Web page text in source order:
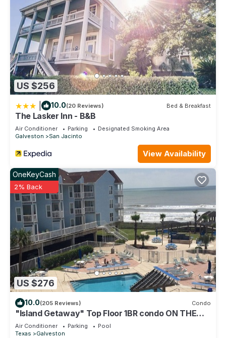
US $256
10.0(20 Reviews) Bed & Breakfast
The Lasker Inn - B&B
Air Conditioner Parking
Designated Smoking Area
Galveston
San Jacinto
View Availability
US $276
OneKeyCash
2% Back
10.0(205 Reviews) Condo
"Island Getaway" Top Floor 1BR condo ON THE
BEACH!
Air Conditioner Parking
Pool
Texas
Galveston